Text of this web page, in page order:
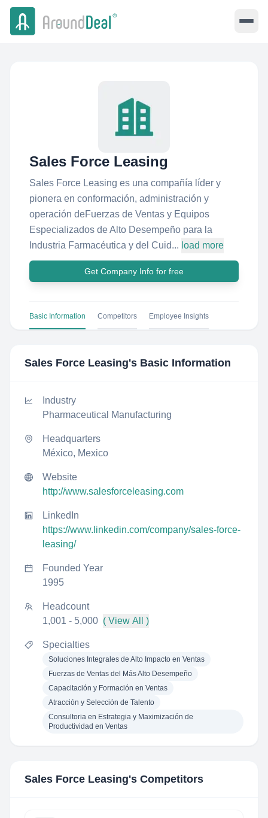
Sales Force Leasing
Sales Force Leasing es una compañía líder y
pionera en conformación, administración y
operación deFuerzas de Ventas y Equipos
Especializados de Alto Desempeño para la
Industria Farmacéutica y del Cuid... load more
Get Company Info for free
Basic Information Competitors Employee Insights
Sales Force Leasing's Basic Information
Industry
Pharmaceutical Manufacturing
Headquarters
México, Mexico
Website
http://www.salesforceleasing.com
LinkedIn
https://www.linkedin.com/company/sales-force-
leasing/
Founded Year
1995
Headcount
1,001 - 5,000 ( View All )
Specialties
Soluciones Integrales de Alto Impacto en Ventas
Fuerzas de Ventas del Más Alto Desempeño
Capacitación y Formación en Ventas
Atracción y Selección de Talento
Consultoria en Estrategia y Maximización de
Productividad en Ventas
Sales Force Leasing's Competitors